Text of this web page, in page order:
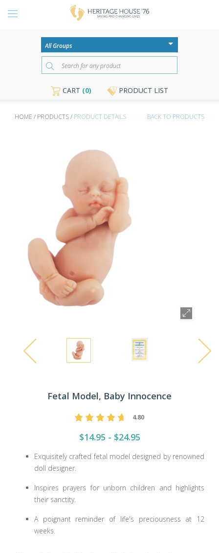
CART (0) PRODUCT LIST
HOME / PRODUCTS / PRODUCT DETAILS BACK TO PRODUCTS
Fetal Model, Baby Innocence
4.80
$14.95 - $24.95
Exquisitely crafted fetal model designed by renowned
doll designer.
Inspires prayers for unborn children and highlights
their sanctity.
A poignant reminder of life's preciousness at 12
weeks.